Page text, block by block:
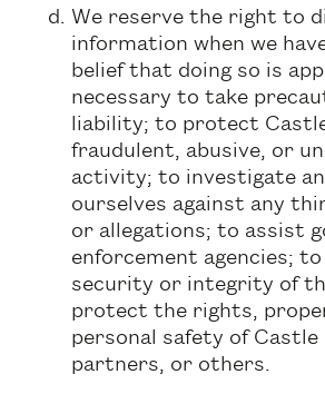
We reserve the right to
information when we
belief that doing so is
necessary to take
liability; to protect
fraudulent, abusive, or
activity; to investigate
ourselves against any
or allegations; to assist
enforcement agencies;
security or integrity of
protect the rights,
personal safety of Castle
partners, or others.